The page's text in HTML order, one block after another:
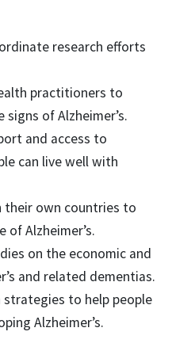
research efforts
practitioners to
of Alzheimer’s.
and access to
can live well with
their own countries to
of Alzheimer’s.
on the economic and
and related dementias.
strategies to help people
Alzheimer’s.